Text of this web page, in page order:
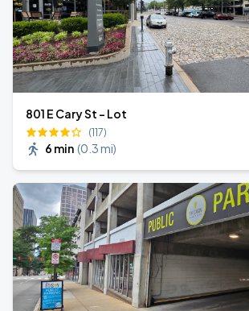
801 E Cary St - Lot
(117)
6 min (0.3 mi)